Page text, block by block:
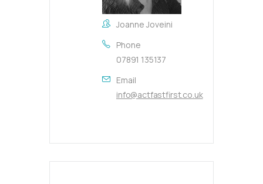
Joanne Joveini
Phone
07891 135137
Email
info@actfastfirst.co.uk